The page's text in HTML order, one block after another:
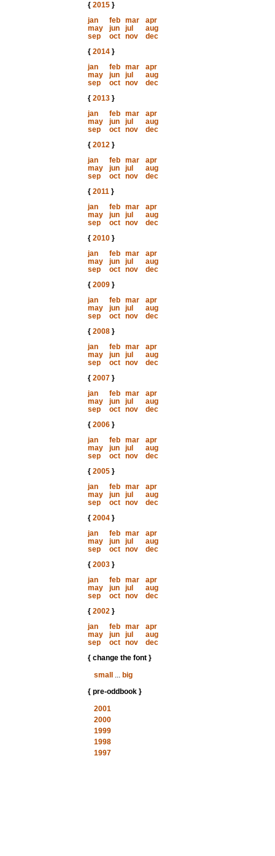
{ 2015}
jan
feb mar
apr
may
jun jul
aug
sep
oct nov
dec
{ 2014}
jan
feb mar
apr
may
jun jul
aug
sep
oct nov
dec
{ 2013}
jan
feb mar
apr
may
jun jul
aug
sep
oct nov
dec
{ 2012}
jan
feb mar
apr
may
jun jul
aug
sep
oct nov
dec
{ 2011}
jan
feb mar
apr
may
jun jul
aug
sep
oct nov
dec
{ 2010}
jan
feb mar
apr
may
jun jul
aug
sep
oct nov
dec
{ 2009}
jan
feb mar
apr
may
jun jul
aug
sep
oct nov
dec
{ 2008}
jan
feb mar
apr
may
jun jul
aug
sep
oct nov
dec
{ 2007}
jan
feb mar
apr
may
jun jul
aug
sep
oct nov
dec
{ 2006}
jan
feb mar
apr
may
jun jul
aug
sep
oct nov
dec
{ 2005}
jan
feb mar
apr
may
jun jul
aug
sep
oct nov
dec
{ 2004}
jan
feb mar
apr
may
jun jul
aug
sep
oct nov
dec
{ 2003}
jan
feb mar
apr
may
jun jul
aug
sep
oct nov
dec
{ 2002}
jan
feb mar
apr
may
jun jul
aug
sep
oct nov
dec
{ change the font }
small
... big
{ pre-oddbook }
2001
2000
1999
1998
1997